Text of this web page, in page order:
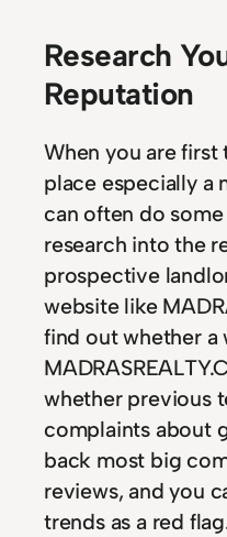
Research
Reputation
When you are
place especially a
can often do
research into the
prospective
website like
find out whether a
whether previous
complaints about
back most big
reviews, and you
trends as a red